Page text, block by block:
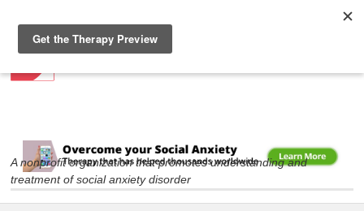
main
content
A nonprofit organization that promotes understanding and
treatment of social anxiety disorder